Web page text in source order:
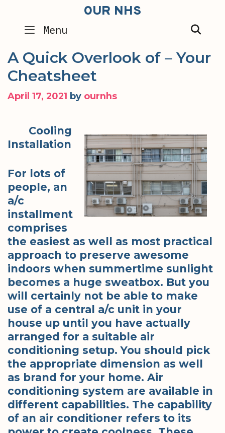
content
OUR NHS
Menu
A Quick Overlook of – Your
Cheatsheet
April 17, 2021 by ournhs
Cooling
Installation
For lots of
people, an
a/c
installment
comprises
the easiest as well as most practical
approach to preserve awesome
indoors when summertime sunlight
becomes a huge sweatbox. But you
will certainly not be able to make
use of a central a/c unit in your
house up until you have actually
arranged for a suitable air
conditioning setup. You should pick
the appropriate dimension as well
as brand for your home. Air
conditioning system are available in
different capabilities. The capability
of an air conditioner refers to its